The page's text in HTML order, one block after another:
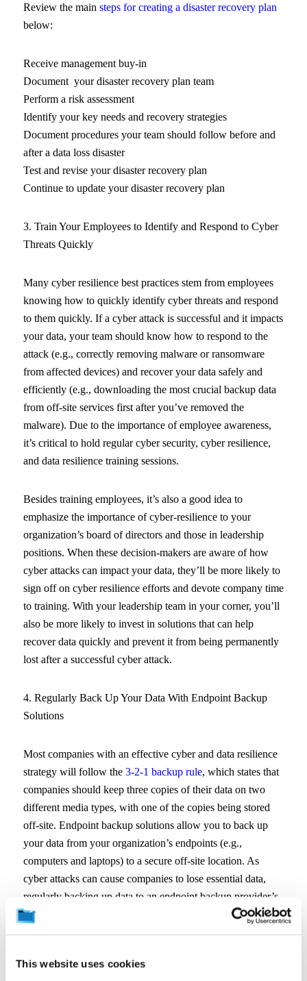
This website uses cookies
Review the main steps for creating a disaster recovery plan
below:
Receive management buy-in
Document your disaster recovery plan team
Perform a risk assessment
Identify your key needs and recovery strategies
Document procedures your team should follow before and
after a data loss disaster
Test and revise your disaster recovery plan
Continue to update your disaster recovery plan
3. Train Your Employees to Identify and Respond to Cyber
Threats Quickly
Many cyber resilience best practices stem from employees
knowing how to quickly identify cyber threats and respond
to them quickly. If a cyber attack is successful and it impacts
your data, your team should know how to respond to the
attack (e.g., correctly removing malware or ransomware
from affected devices) and recover your data safely and
efficiently (e.g., downloading the most crucial backup data
from off-site services first after you’ve removed the
malware). Due to the importance of employee awareness,
it’s critical to hold regular cyber security, cyber resilience,
and data resilience training sessions.
Besides training employees, it’s also a good idea to
emphasize the importance of cyber-resilience to your
organization’s board of directors and those in leadership
positions. When these decision-makers are aware of how
cyber attacks can impact your data, they’ll be more likely to
sign off on cyber resilience efforts and devote company time
to training. With your leadership team in your corner, you’ll
also be more likely to invest in solutions that can help
recover data quickly and prevent it from being permanently
lost after a successful cyber attack.
4. Regularly Back Up Your Data With Endpoint Backup
Solutions
Most companies with an effective cyber and data resilience
strategy will follow the 3-2-1 backup rule, which states that
companies should keep three copies of their data on two
different media types, with one of the copies being stored
off-site. Endpoint backup solutions allow you to back up
your data from your organization’s endpoints (e.g.,
computers and laptops) to a secure off-site location. As
cyber attacks can cause companies to lose essential data,
regularly backing up data to an endpoint backup provider’s
servers can serve both cyber and data resiliency goals.
recommend that an organization’s data should be backed up